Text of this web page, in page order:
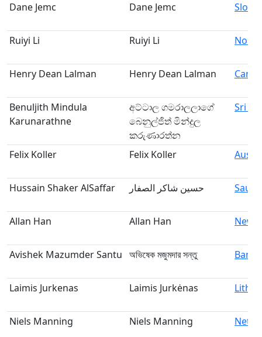
Dane Jemc Dane Jemc
Ruiyi Li Ruiyi Li
Henry Dean Lalman Henry Dean Lalman
Benuljith Mindula
Karunarathne
අට්ටාල ගමරාලලාගේ
බෙනුල්ජිත් මින්දුල
කරුණාරත්න
Sri
Felix Koller Felix Koller
Hussain Shaker AlSaffar حسين شاكر الصفار Saudi
Allan Han Allan Han New
Avishek Mazumder Santu অভিষেক মজুমদার সন্তু
Laimis Jurkenas Laimis Jurkėnas
Niels Manning Niels Manning